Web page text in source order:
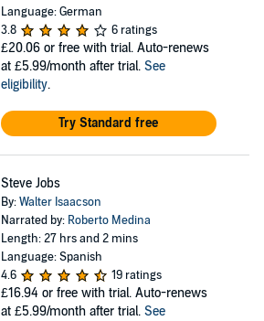
Language: German
3.8
6 ratings
£20.06 or free with trial. Auto-renews
at £5.99/month after trial. See
eligibility.
Try Standard free
Steve Jobs
By:Walter Isaacson
Narrated by: Roberto Medina
Length: 27 hrs and 2 mins
Language: Spanish
4.6
19 ratings
£16.94 or free with trial. Auto-renews
at £5.99/month after trial. See